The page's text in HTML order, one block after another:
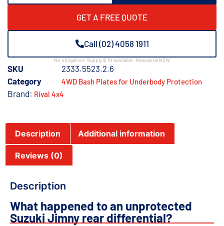
GET A FREE QUOTE
Call (02) 4058 1911
No obligation · Supply & fit available · Newcastle NSW
SKU
2333.5523.2.6
Category
4WD Bash Plates for Underbody Protection
Brand: Rival 4x4
Description Additional information
Reviews (0)
Description
What happened to an unprotected
Suzuki Jimny rear differential?